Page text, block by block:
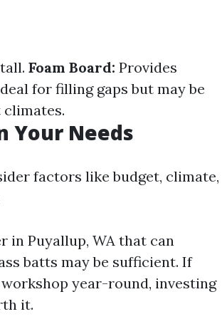
Foam Board: Provides
for filling gaps but may be
Your Needs
factors like budget, climate,
in Puyallup, WA that can
batts may be sufficient. If
year-round, investing
it.